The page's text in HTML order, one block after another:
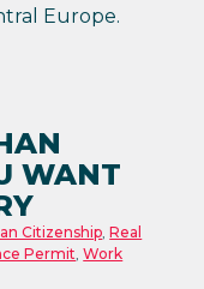
Europe.
WANT
Citizenship,Real
Permit,Work